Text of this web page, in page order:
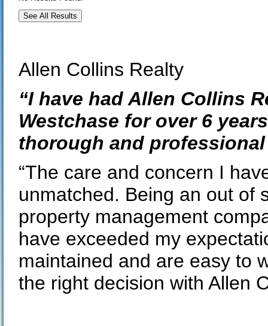
See All Results
Allen Collins Realty
“I have had Allen Collins
Westchase for over 6
thorough and
“The care and concern I
unmatched. Being an out of
property management
have exceeded my
maintained and are easy to
the right decision with Allen